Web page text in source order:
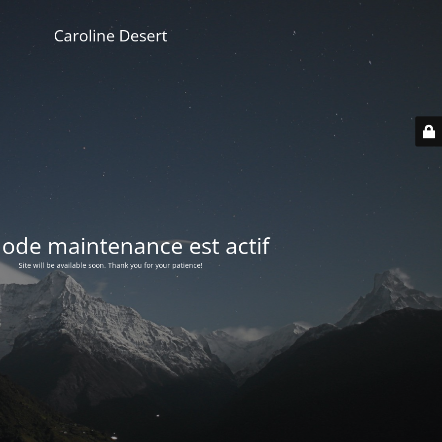
Caroline Desert
maintenance est actif
Site will be available soon. Thank you for your patience!